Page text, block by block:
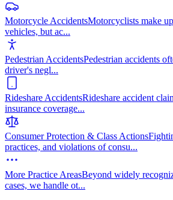
Motorcycle AccidentsMotorcyclists make
vehicles, but ac...
Pedestrian AccidentsPedestrian accidents
driver's negl...
Rideshare AccidentsRideshare accident
insurance coverage...
Consumer Protection & Class Actions
practices, and violations of consu...
More Practice AreasBeyond widely
cases, we handle ot...